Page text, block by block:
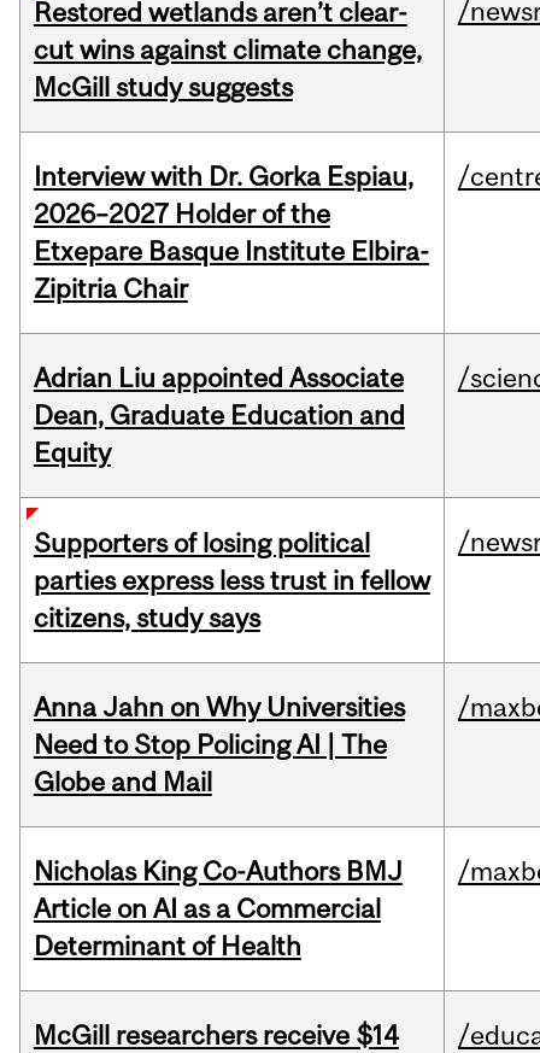
Restored wetlands aren’t clear-
cut wins against climate change,
McGill study suggests
/
Interview with Dr. Gorka Espiau,
2026–2027 Holder of the
Etxepare Basque Institute Elbira-
Zipitria Chair
/
Adrian Liu appointed Associate
Dean, Graduate Education and
Equity
/
Supporters of losing political
parties express less trust in fellow
citizens, study says
/
Anna Jahn on Why Universities
Need to Stop Policing AI | The
Globe and Mail
/
Nicholas King Co-Authors BMJ
Article on AI as a Commercial
Determinant of Health
/
McGill researchers receive $14
/